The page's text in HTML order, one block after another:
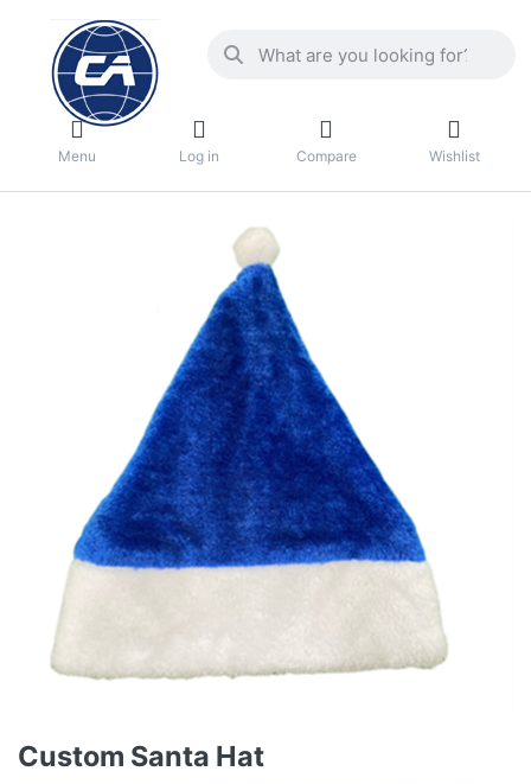
Menu Log in Compare Wishlist
Custom Santa Hat